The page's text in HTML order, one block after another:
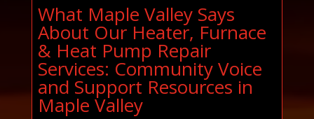
What Maple Valley Says
About Our Heater, Furnace
& Heat Pump Repair
Services: Community Voice
and Support Resources in
Maple Valley